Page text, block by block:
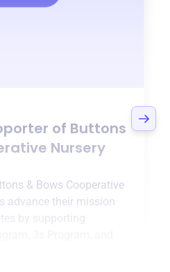
of Buttons
Nursery
& Bows Cooperative
advance their mission
by supporting